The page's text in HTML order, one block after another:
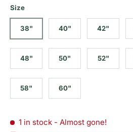
Size
38" 40" 42"
48" 50" 52"
58" 60"
1 in stock - Almost gone!